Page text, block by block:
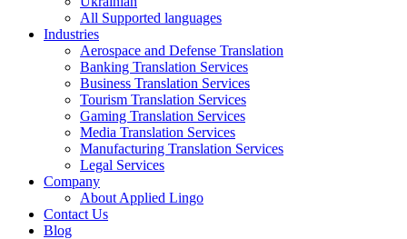
All Supported languages
Industries
Aerospace and Defense Translation
Banking Translation Services
Business Translation Services
Tourism Translation Services
Gaming Translation Services
Media Translation Services
Manufacturing Translation Services
Legal Services
Company
About Applied Lingo
Contact Us
Blog